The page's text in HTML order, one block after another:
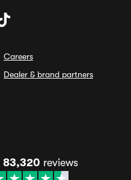
Careers
Dealer & brand partners
83,320 reviews